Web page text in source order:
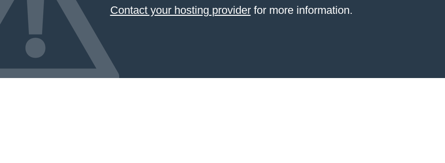
Contact your hosting providerfor more information.